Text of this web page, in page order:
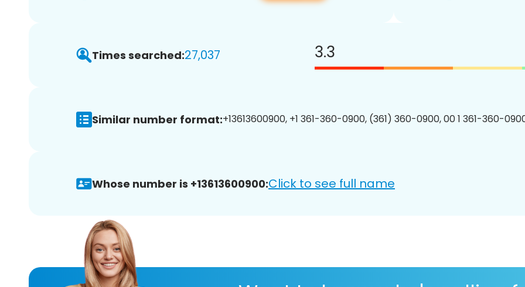
Times searched:27,037 3.3
Similar number format:+13613600900, +1 361-360-0900, (361) 360-0900, 00 1 361-360-
Whose number is +13613600900:Click to see full name